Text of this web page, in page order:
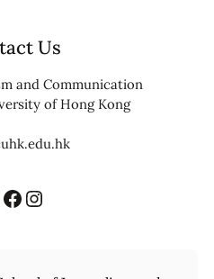
Us
and Communication
of Hong Kong